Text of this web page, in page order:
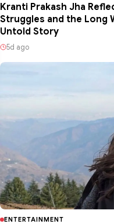
Kranti Prakash Jha
Struggles and the Long
Untold Story
5d ago
ENTERTAINMENT